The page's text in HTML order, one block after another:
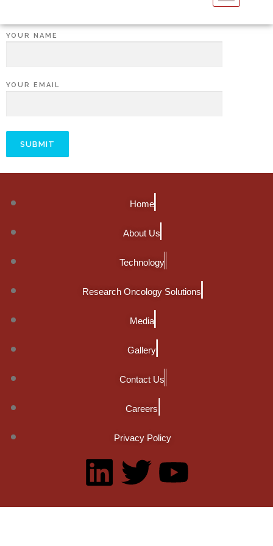
YOUR NAME
YOUR EMAIL
Home
About Us
Technology
Research Oncology Solutions
Media
Gallery
Contact Us
Careers
Privacy Policy